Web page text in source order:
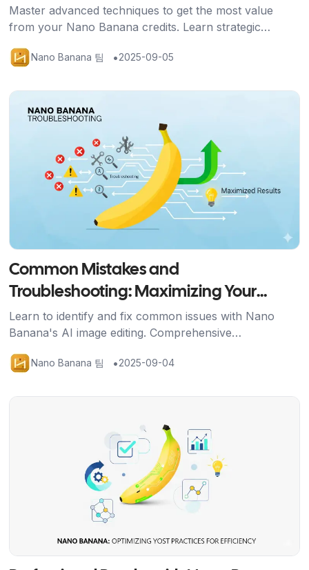
Users
Master advanced techniques to get the most value
from your Nano Banana credits. Learn strategic
methods for professional results.
Nano Banana 팀 •2025-09-05
Common Mistakes and
Troubleshooting: Maximizing Your
Nano Banana Results
Learn to identify and fix common issues with Nano
Banana's AI image editing. Comprehensive
and credit efficiency.
Nano Banana 팀 •2025-09-04
기사 보기